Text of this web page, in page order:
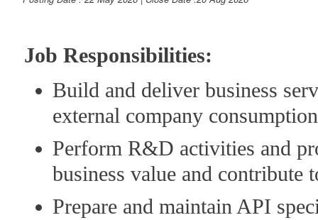
Job Responsibilities:
Build and deliver business
external company
Perform R&D activities and
business value and contribute
Prepare and maintain API